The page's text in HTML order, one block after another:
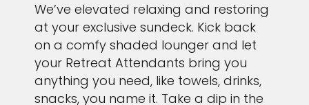
We’ve elevated relaxing and restoring
at your exclusive sundeck. Kick back
on a comfy shaded lounger and let
your Retreat Attendants bring you
anything you need, like towels, drinks,
snacks, you name it. Take a dip in the